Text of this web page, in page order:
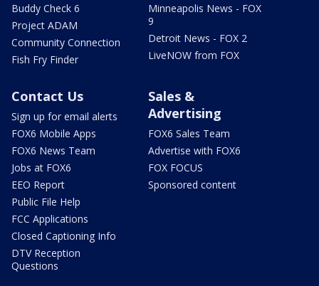
Buddy Check 6
Project ADAM
Community Connection
Fish Fry Finder
Minneapolis News - FOX
9
Detroit News - FOX 2
LiveNOW from FOX
Contact Us
Sign up for email alerts
FOX6 Mobile Apps
FOX6 News Team
Jobs at FOX6
EEO Report
Public File Help
FCC Applications
Closed Captioning Info
DTV Reception
Questions
Sales &
Advertising
FOX6 Sales Team
Advertise with FOX6
FOX FOCUS
Sponsored content